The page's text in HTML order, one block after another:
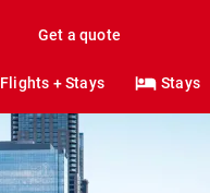
Get a quote
Flights + Stays Stays